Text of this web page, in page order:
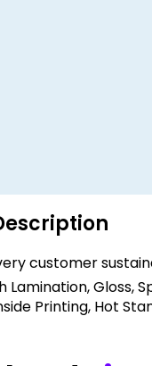
customer
Lamination, Gloss,
Printing, Hot